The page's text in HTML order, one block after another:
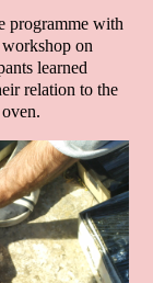
programme with
on
learned
relation to the